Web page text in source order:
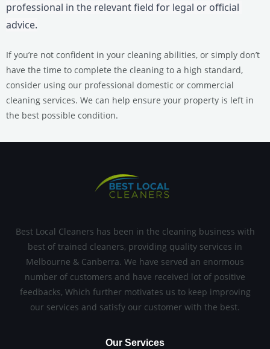
professional in the relevant field for legal or official
advice.
If you’re not confident in your cleaning abilities, or simply don’t
have the time to complete the cleaning to a high standard,
consider using our professional domestic or commercial
cleaning services. We can help ensure your property is left in
the best possible condition.
Best Local Cleaners has been in the cleaning business with
best of trained cleaners, providing quality services in
Melbourne & Canberra. We have served an enormous
number of customers and have received lot of positive
feedbacks, Which further motivates us to keep improving
our services and satisfy our customer with the best.
Our Services